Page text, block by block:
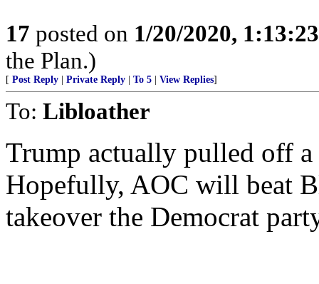
17 posted on 1/20/2020,
the Plan.)
[ Post Reply Private Reply To 5 View Replies]
To: Libloather
Trump actually pulled off
Hopefully, AOC will beat
takeover the Democrat